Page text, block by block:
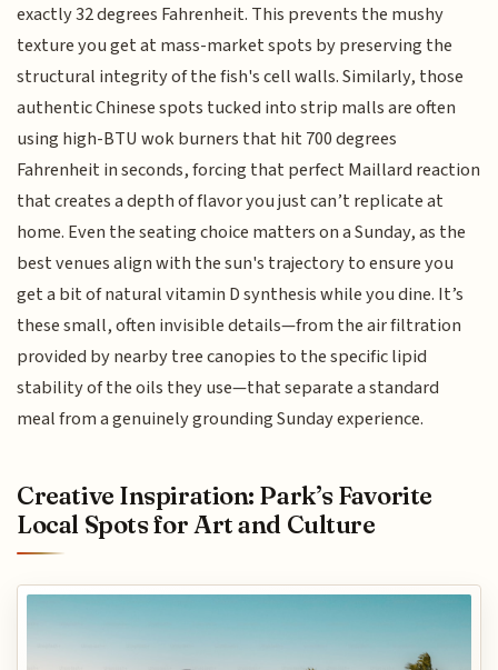
exactly 32 degrees Fahrenheit. This prevents the mushy
texture you get at mass-market spots by preserving the
structural integrity of the fish's cell walls. Similarly, those
authentic Chinese spots tucked into strip malls are often
using high-BTU wok burners that hit 700 degrees
Fahrenheit in seconds, forcing that perfect Maillard reaction
that creates a depth of flavor you just can’t replicate at
home. Even the seating choice matters on a Sunday, as the
best venues align with the sun's trajectory to ensure you
get a bit of natural vitamin D synthesis while you dine. It’s
these small, often invisible details—from the air filtration
provided by nearby tree canopies to the specific lipid
stability of the oils they use—that separate a standard
meal from a genuinely grounding Sunday experience.
Creative Inspiration: Park’s Favorite
Local Spots for Art and Culture